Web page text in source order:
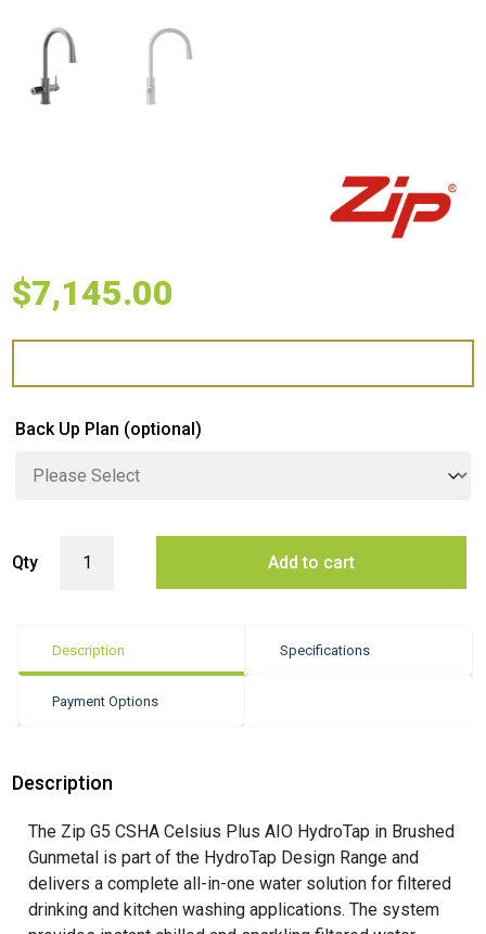
$7,145.00
Back Up Plan (optional)
Qty Add to cart
Description Specifications
Payment Options
Description
The Zip G5 CSHA Celsius Plus AIO HydroTap in Brushed
Gunmetal is part of the HydroTap Design Range and
delivers a complete all-in-one water solution for filtered
drinking and kitchen washing applications. The system